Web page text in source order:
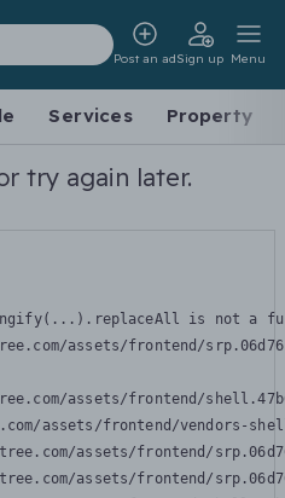
Post an adSign up Menu
Services Property
try again later.
is not a
assets/frontend/
assets/frontend/
assets/frontend/vendors-
assets/frontend/
assets/frontend/